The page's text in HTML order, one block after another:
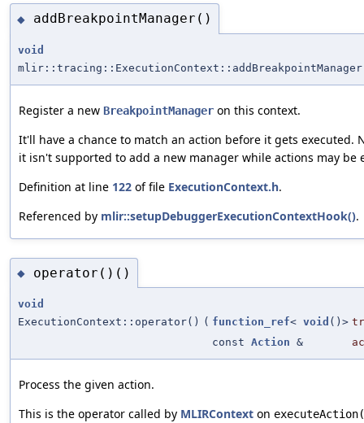
◆ addBreakpointManager()
void
mlir::tracing::ExecutionContext::addBreakpointManager
Register a new BreakpointManager on this context.
It'll have a chance to match an action before it gets executed.
it isn't supported to add a new manager while actions may be
Definition at line 122 of file ExecutionContext.h.
Referenced by mlir::setupDebuggerExecutionContextHook().
◆ operator()()
void
ExecutionContext::operator() ( function_ref< void ()>
const Action &
Process the given action.
This is the operator called by MLIRContext on